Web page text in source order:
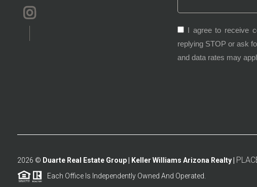
I agree to receive
replying STOP or ask
and data rates may
2026 © Duarte Real Estate Group | Keller Williams Arizona Realty |
Each Office Is Independently Owned And Operated.